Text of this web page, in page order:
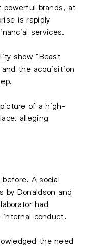
powerful brands, at
is rapidly
services.
show “Beast
and the acquisition
of a high-
alleging
A social
by Donaldson and
had
internal conduct.
the need